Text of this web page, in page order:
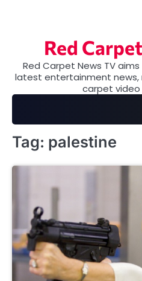
Red
Red Carpet News TV
latest entertainment news,
carpet video
Tag: palestine